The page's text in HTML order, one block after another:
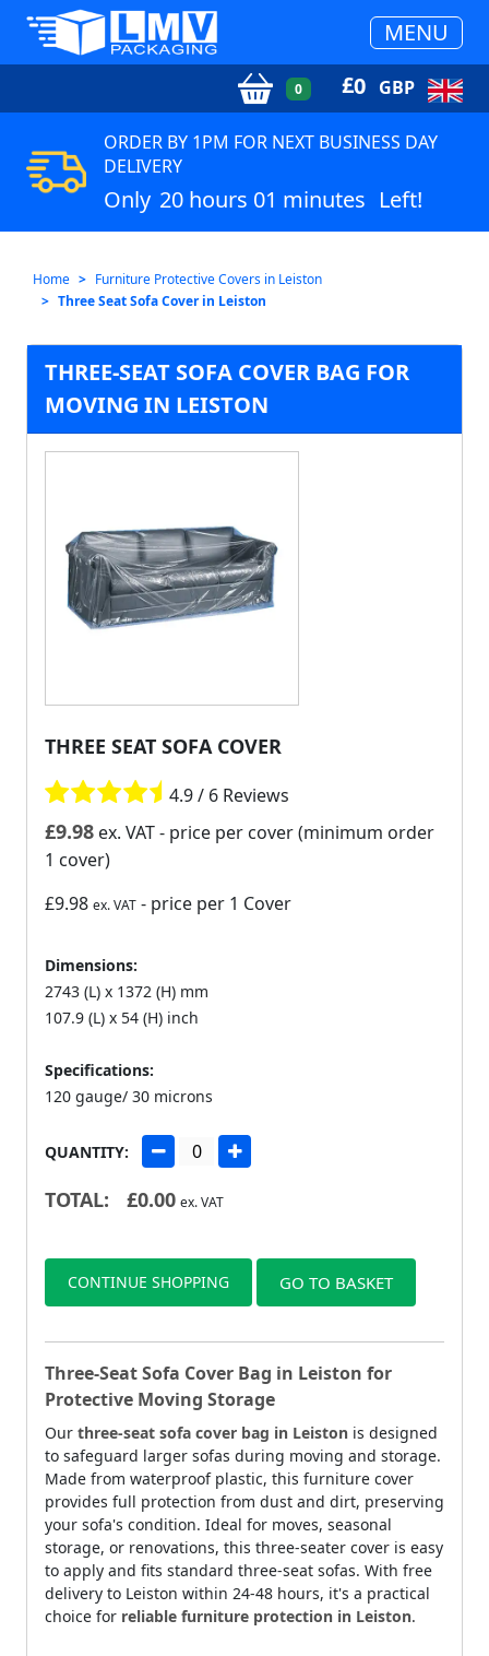
MENU
0 £0 GBP
ORDER BY 1PM FOR NEXT BUSINESS DAY
DELIVERY
Only 20 hours 01 minutes Left!
Home
Furniture Protective Covers in Leiston
Three Seat Sofa Cover in Leiston
THREE-SEAT SOFA COVER BAG FOR
MOVING IN LEISTON
THREE SEAT SOFA COVER
4.9 / 6 Reviews
£9.98 ex. VAT- price per cover (minimum order
1 cover)
£9.98 ex. VAT - price per 1 Cover
Dimensions:
2743 (L) x 1372 (H) mm
107.9 (L) x 54 (H) inch
Specifications:
120 gauge/ 30 microns
QUANTITY:
TOTAL: £0.00 ex. VAT
CONTINUE SHOPPING GO TO BASKET
Three-Seat Sofa Cover Bag in Leiston for
Protective Moving Storage
Our three-seat sofa cover bag in Leiston is designed
to safeguard larger sofas during moving and storage.
Made from waterproof plastic, this furniture cover
provides full protection from dust and dirt, preserving
your sofa's condition. Ideal for moves, seasonal
storage, or renovations, this three-seater cover is easy
to apply and fits standard three-seat sofas. With free
delivery to Leiston within 24-48 hours, it's a practical
choice for reliable furniture protection in Leiston.